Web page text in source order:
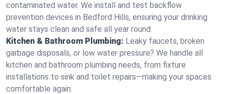
contaminated water. We install and test backflow
prevention devices in Bedford Hills, ensuring your drinking
water stays clean and safe all year round.
Kitchen & Bathroom Plumbing: Leaky faucets, broken
garbage disposals, or low water pressure? We handle all
kitchen and bathroom plumbing needs, from fixture
installations to sink and toilet repairs—making your spaces
comfortable again.